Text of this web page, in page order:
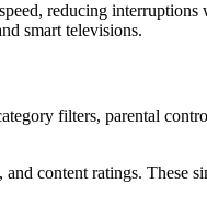
reducing
smart televisions.
filters, parental
content ratings. These